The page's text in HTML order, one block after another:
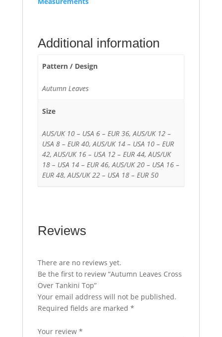
Additional information
Pattern / Design
Autumn Leaves
Size
AUS/UK 10 – USA 6 – EUR 36, AUS/UK 12 –
USA 8 – EUR 40, AUS/UK 14 – USA 10 – EUR
42, AUS/UK 16 – USA 12 – EUR 44, AUS/UK
18 – USA 14 – EUR 46, AUS/UK 20 – USA 16 –
EUR 48, AUS/UK 22 – USA 18 – EUR 50
Reviews
There are no reviews yet.
Be the first to review “Autumn Leaves Cross
Over Tankini Top”
Your email address will not be published.
Required fields are marked *
Your review *